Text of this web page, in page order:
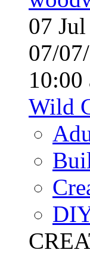
07 Jul
07/
10:00
Wild